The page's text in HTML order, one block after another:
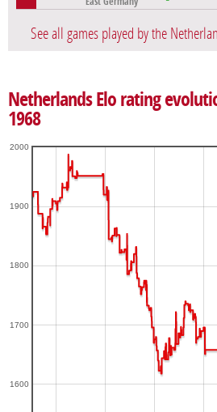
See all games played by the
Netherlands Elo rating
1968
1600
1700
1800
1900
2000